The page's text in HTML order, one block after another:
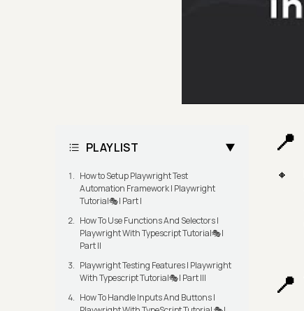
PLAYLIST
How to Setup Playwright Test
Automation Framework | Playwright
Tutorial🎭| Part I
How To Use Functions And Selectors |
Playwright With Typescript Tutorial🎭|
Part II
Playwright Testing Features | Playwright
With Typescript Tutorial🎭| Part III
How To Handle Inputs And Buttons |